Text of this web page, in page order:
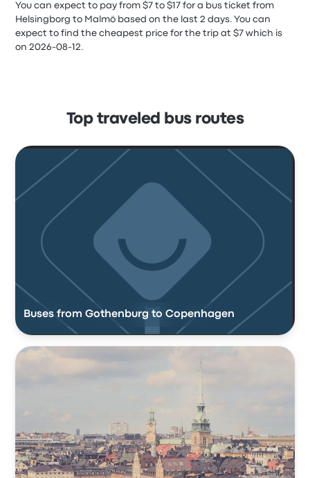
You can expect to pay from $7 to $17 for a bus ticket from
Helsingborg to Malmö based on the last 2 days. You can
expect to find the cheapest price for the trip at $7 which is
on 2026-08-12.
Top traveled bus routes
Buses from Gothenburg to Copenhagen